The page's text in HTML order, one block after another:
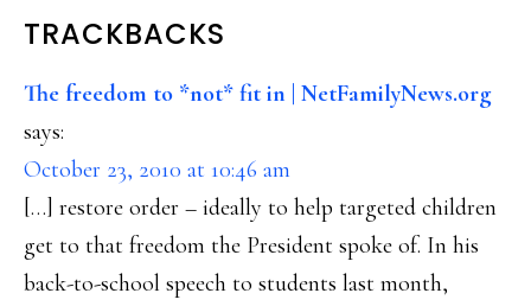
READER
INTERACTIONS
TRACKBACKS
The freedom to *not* fit in | NetFamilyNews.org
says:
October 23, 2010 at 10:46 am
[…] restore order – ideally to help targeted children
get to that freedom the President spoke of. In his
back-to-school speech to students last month,